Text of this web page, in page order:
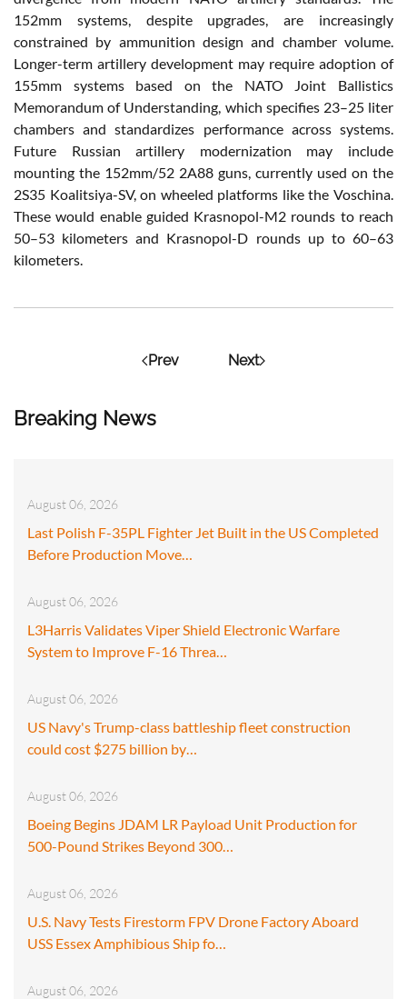
Breaking News
August 06, 2026
Last Polish F-35PL Fighter Jet Built in the US Completed
Before Production Move…
August 06, 2026
L3Harris Validates Viper Shield Electronic Warfare
System to Improve F-16 Threa…
August 06, 2026
US Navy's Trump-class battleship fleet construction
could cost $275 billion by…
August 06, 2026
Boeing Begins JDAM LR Payload Unit Production for
500-Pound Strikes Beyond 300…
August 06, 2026
U.S. Navy Tests Firestorm FPV Drone Factory Aboard
USS Essex Amphibious Ship fo…
August 06, 2026
152mm systems, despite upgrades, are increasingly
constrained by ammunition design and chamber volume.
Longer-term artillery development may require adoption of
155mm systems based on the NATO Joint Ballistics
Memorandum of Understanding, which specifies 23–25 liter
chambers and standardizes performance across systems.
Future Russian artillery modernization may include
mounting the 152mm/52 2A88 guns, currently used on the
2S35 Koalitsiya-SV, on wheeled platforms like the Voschina.
These would enable guided Krasnopol-M2 rounds to reach
50–53 kilometers and Krasnopol-D rounds up to 60–63
kilometers.
Prev Next